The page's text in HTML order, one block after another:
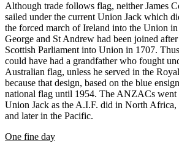
Although trade follows flag, neither James
sailed under the current Union Jack which
the forced march of Ireland into the Union
George and St Andrew had been joined
Scottish Parliament into Union in 1707.
could have had a grandfather who fought
Australian flag, unless he served in the
because that design, based on the blue
national flag until 1954. The ANZACs went
Union Jack as the A.I.F. did in North Africa,
and later in the Pacific.
One fine day